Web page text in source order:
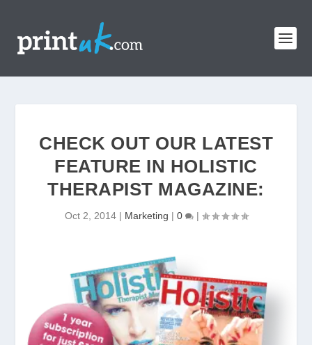
CHECK OUT OUR LATEST
FEATURE IN HOLISTIC
THERAPIST MAGAZINE:
Oct 2, 2014| Marketing | 0 |